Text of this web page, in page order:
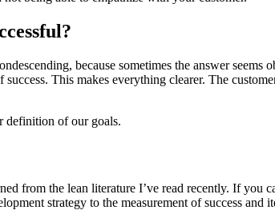
because sometimes the answer
This makes everything clearer. The
definition of our goals.
from the lean literature I’ve read recently. If you
strategy to the measurement of success